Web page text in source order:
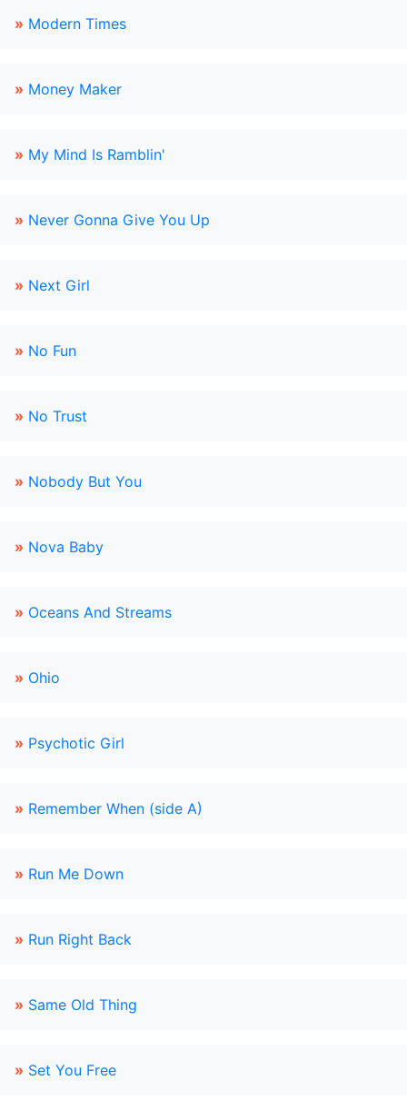
» Modern Times
» Money Maker
» My Mind Is Ramblin'
» Never Gonna Give You Up
» Next Girl
» No Fun
» No Trust
» Nobody But You
» Nova Baby
» Oceans And Streams
» Ohio
» Psychotic Girl
» Remember When (side A)
» Run Me Down
» Run Right Back
» Same Old Thing
» Set You Free